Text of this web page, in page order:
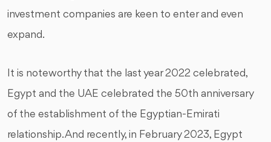
investment companies are keen to enter and even
expand.
It is noteworthy that the last year 2022 celebrated,
Egypt and the UAE celebrated the 50th anniversary
of the establishment of the Egyptian-Emirati
relationship. And recently, in February 2023, Egypt